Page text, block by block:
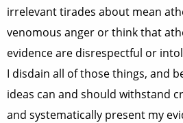
irrelevant tirades about mean
venomous anger or think that
evidence are disrespectful or
I disdain all of those things, and
ideas can and should withstand
and systematically present my